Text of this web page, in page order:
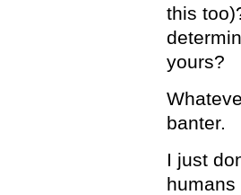
this
yours?
banter.
I just